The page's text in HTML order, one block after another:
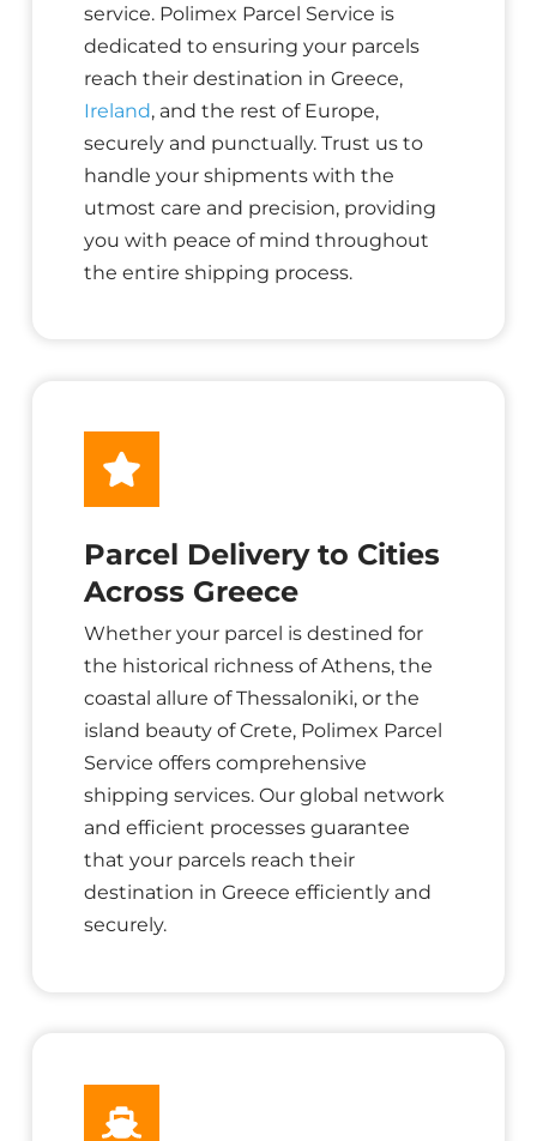
service. Polimex Parcel Service is
dedicated to ensuring your parcels
reach their destination in Greece,
Ireland, and the rest of Europe,
securely and punctually. Trust us to
handle your shipments with the
utmost care and precision, providing
you with peace of mind throughout
the entire shipping process.
Parcel Delivery to Cities
Across Greece
Whether your parcel is destined for
the historical richness of Athens, the
coastal allure of Thessaloniki, or the
island beauty of Crete, Polimex Parcel
Service offers comprehensive
shipping services. Our global network
and efficient processes guarantee
that your parcels reach their
destination in Greece efficiently and
securely.